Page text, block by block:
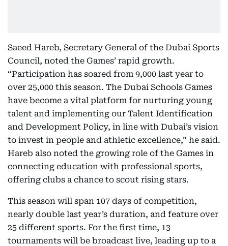
Saeed Hareb, Secretary General of the Dubai Sports
Council, noted the Games’ rapid growth.
“Participation has soared from 9,000 last year to
over 25,000 this season. The Dubai Schools Games
have become a vital platform for nurturing young
talent and implementing our Talent Identification
and Development Policy, in line with Dubai’s vision
to invest in people and athletic excellence,” he said.
Hareb also noted the growing role of the Games in
connecting education with professional sports,
offering clubs a chance to scout rising stars.
This season will span 107 days of competition,
nearly double last year’s duration, and feature over
25 different sports. For the first time, 13
tournaments will be broadcast live, leading up to a